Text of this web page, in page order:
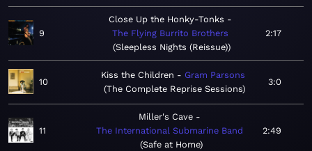
9
Close Up the Honky-Tonks
The Flying Burrito Brothers
Sleepless Nights (Reissue)
2:17
10
Kiss the Children
Gram Parsons
The Complete Reprise Sessions
3:0
11
Miller's Cave
The International Submarine Band
Safe at Home
2:49